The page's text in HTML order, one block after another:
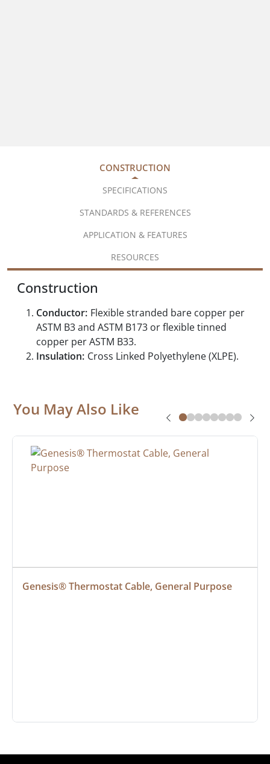
CONSTRUCTION
SPECIFICATIONS
STANDARDS & REFERENCES
APPLICATION & FEATURES
RESOURCES
Construction
Conductor: Flexible stranded bare copper per
ASTM B3 and ASTM B173 or flexible tinned
copper per ASTM B33.
Insulation: Cross Linked Polyethylene (XLPE).
You May Also Like
Genesis® Thermostat Cable, General Purpose